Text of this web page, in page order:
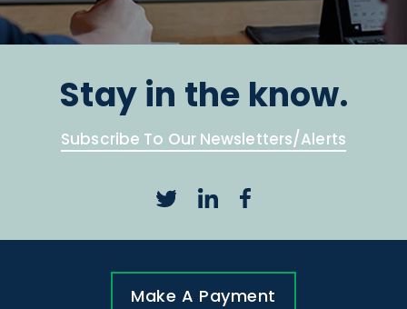
Stay in the know.
Subscribe To Our Newsletters/Alerts
Make A Payment